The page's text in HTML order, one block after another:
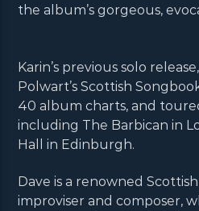
the album’s gorgeous,
Karin’s previous solo release,
Polwart’s Scottish
40 album charts, and
including The Barbican in
Hall in Edinburgh.
Dave is a renowned
improviser and composer,